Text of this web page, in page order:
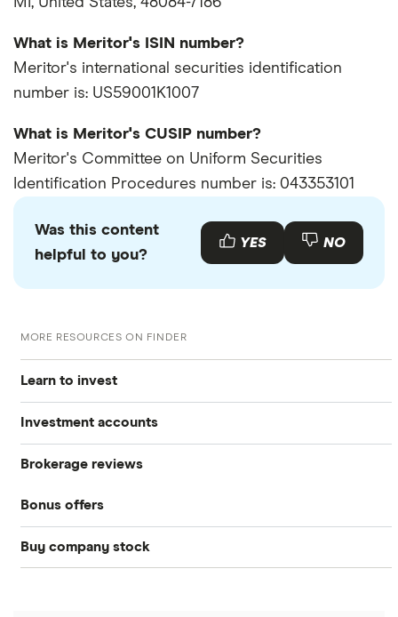
What is Meritor's ISIN number?
Meritor's international securities identification
number is: US59001K1007
What is Meritor's CUSIP number?
Meritor's Committee on Uniform Securities
Identification Procedures number is: 043353101
Was this content
helpful to you?
YES NO
MORE RESOURCES ON FINDER
Learn to invest
Stocks
S&P 500
DOW Jones
NASDAQ
Crypto treasuries
Investment accounts
Best brokerage accounts
Best IRA accounts
Brokerage reviews
Acorns
Betterment
Bonus offers
SoFi Invest®
Buy company stock